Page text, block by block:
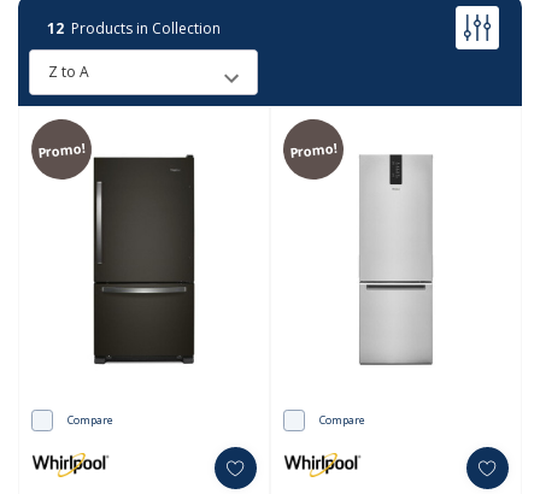
12 Products in Collection
Promo!
Compare
Promo!
Compare